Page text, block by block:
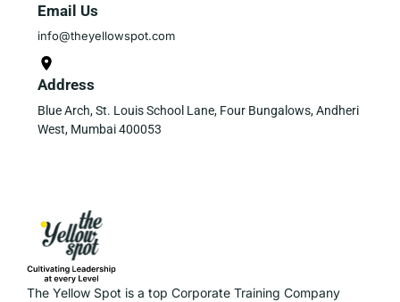
Email Us
info@theyellowspot.com
Address
Blue Arch, St. Louis School Lane, Four Bungalows, Andheri
West, Mumbai 400053
The Yellow Spot is a top Corporate Training Company